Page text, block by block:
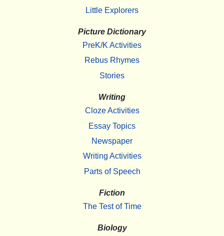
Little Explorers
Picture Dictionary
PreK/K Activities
Rebus Rhymes
Stories
Writing
Cloze Activities
Essay Topics
Newspaper
Writing Activities
Parts of Speech
Fiction
The Test of Time
Biology